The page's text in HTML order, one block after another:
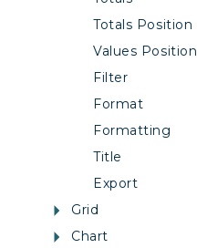
Totals Position
Values Position
Filter
Format
Formatting
Title
Export
Grid
Chart